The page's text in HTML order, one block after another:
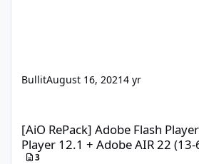
BullitAugust 16, 20214 yr
[AiO RePack] Adobe Flash
Player 12.1 + Adobe AIR 22
3